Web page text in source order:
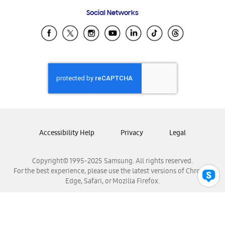
Samsung Ecuador
Samsung El Salvador
Samsung Honduras
Samsung Nicaragua
Samsung Panamá
Samsung Venezuela
Social Networks
Copyright© 1995-2025 Samsung. All rights reserved.
For the best experience, please use the latest versions of Chrome,
Edge, Safari, or Mozilla Firefox.
Accessibility Help Privacy Legal